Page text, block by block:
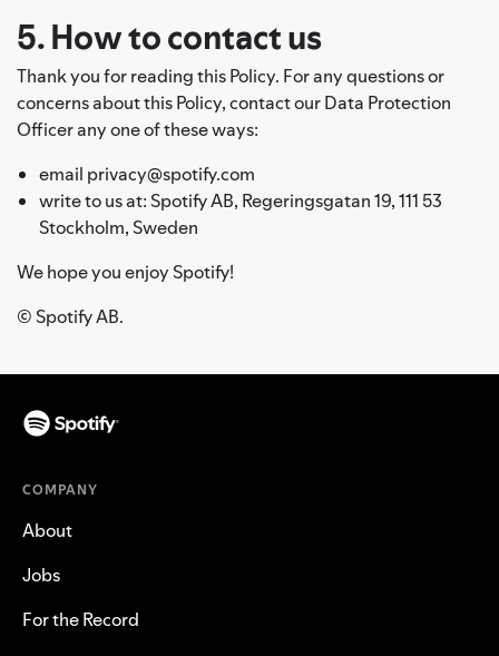
5. How to contact us
Thank you for reading this Policy. For any questions or
concerns about this Policy, contact our Data Protection
Officer any one of these ways:
email privacy@spotify.com
write to us at: Spotify AB, Regeringsgatan 19, 111 53
Stockholm, Sweden
We hope you enjoy Spotify!
© Spotify AB.
COMPANY
About
Jobs
For the Record